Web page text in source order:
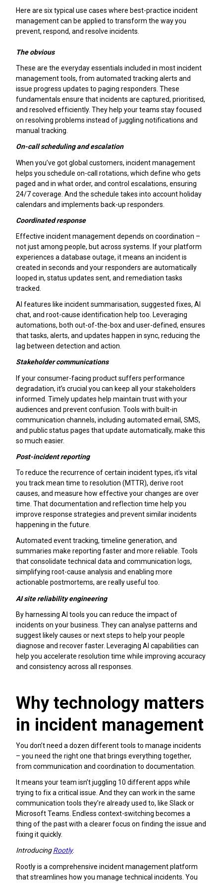
Here are six typical use cases where best-practice incident
management can be applied to transform the way you
prevent, respond, and resolve incidents.
The obvious
These are the everyday essentials included in most incident
management tools, from automated tracking alerts and
issue progress updates to paging responders. These
fundamentals ensure that incidents are captured, prioritised,
and resolved efficiently. They help your teams stay focused
on resolving problems instead of juggling notifications and
manual tracking.
On-call scheduling and escalation
When you’ve got global customers, incident management
helps you schedule on-call rotations, which define who gets
paged and in what order, and control escalations, ensuring
24/7 coverage. And the schedule takes into account holiday
calendars and implements back-up responders.
Coordinated response
Effective incident management depends on coordination –
not just among people, but across systems. If your platform
experiences a database outage, it means an incident is
created in seconds and your responders are automatically
looped in, status updates sent, and remediation tasks
tracked.
AI features like incident summarisation, suggested fixes, AI
chat, and root-cause identification help too. Leveraging
automations, both out-of-the-box and user-defined, ensures
that tasks, alerts, and updates happen in sync, reducing the
lag between detection and action.
Stakeholder communications
If your consumer-facing product suffers performance
degradation, it’s crucial you can keep all your stakeholders
informed. Timely updates help maintain trust with your
audiences and prevent confusion. Tools with built-in
communication channels, including automated email, SMS,
and public status pages that update automatically, make this
so much easier.
Post-incident reporting
To reduce the recurrence of certain incident types, it’s vital
you track mean time to resolution (MTTR), derive root
causes, and measure how effective your changes are over
time. That documentation and reflection time help you
improve response strategies and prevent similar incidents
happening in the future.
Automated event tracking, timeline generation, and
summaries make reporting faster and more reliable. Tools
that consolidate technical data and communication logs,
simplifying root-cause analysis and enabling more
actionable postmortems, are really useful too.
AI site reliability engineering
By harnessing AI tools you can reduce the impact of
incidents on your business. They can analyse patterns and
suggest likely causes or next steps to help your people
diagnose and recover faster. Leveraging AI capabilities can
help you accelerate resolution time while improving accuracy
and consistency across all responses.
Why technology matters
in incident management
You don’t need a dozen different tools to manage incidents
– you need the right one that brings everything together,
from communication and coordination to documentation.
It means your team isn’t juggling 10 different apps while
trying to fix a critical issue. And they can work in the same
communication tools they’re already used to, like Slack or
Microsoft Teams. Endless context-switching becomes a
thing of the past with a clearer focus on finding the issue and
fixing it quickly.
IntroducingRootly.
Rootly is a comprehensive incident management platform
that streamlines how you manage technical incidents. You